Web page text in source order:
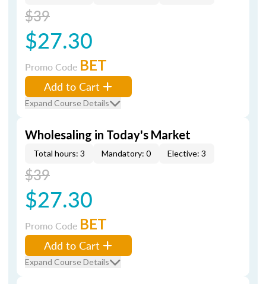
$39
$27.30
Promo Code BET
Add to Cart
Expand Course Details
Wholesaling in Today's Market
Total hours: 3 Mandatory: 0 Elective: 3
$39
$27.30
Promo Code BET
Add to Cart
Expand Course Details